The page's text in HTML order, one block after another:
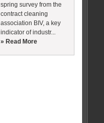
spring survey from the
contract cleaning
association BIV, a key
indicator of industr...
» Read More